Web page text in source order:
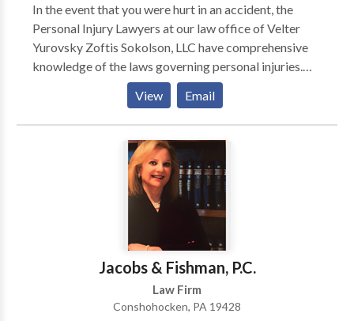
In the event that you were hurt in an accident, the
Personal Injury Lawyers at our law office of Velter
Yurovsky Zoftis Sokolson, LLC have comprehensive
knowledge of the laws governing personal injuries.
Accident victims who retain our experienced legal
representation will have their pursuit of financial
compensation and justice represented by us. Make an
appointment with a skilled Personal Injury Lawyer
from our law firm so that you can get sound legal
counsel and pursue fair compensation for all of your
losses. We at Velter Yurovsky Zoftis Sokolson, LLC
are committed to assisting the citizens of
Pennsylvania in their pursuit of justice in matters
involving personal injuries.
View Email
Jacobs & Fishman, P.C.
Law Firm
Conshohocken, PA 19428